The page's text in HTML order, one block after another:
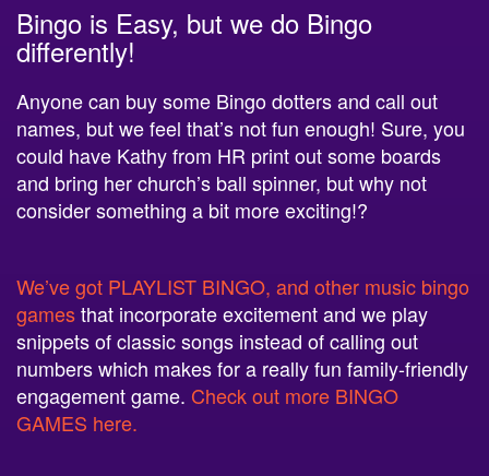
Bingo is Easy, but we do Bingo
differently!
Anyone can buy some Bingo dotters and call out
names, but we feel that’s not fun enough! Sure, you
could have Kathy from HR print out some boards
and bring her church’s ball spinner, but why not
consider something a bit more exciting!?
We’ve got PLAYLIST BINGO, and other music bingo
gamesthat incorporate excitement and we play
snippets of classic songs instead of calling out
numbers which makes for a really fun family-friendly
engagement game. Check out more BINGO
GAMES here.